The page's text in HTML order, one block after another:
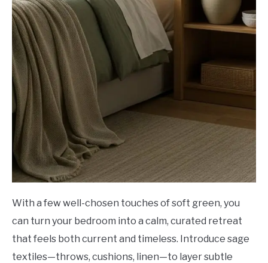
With a few well-chosen touches of soft green, you
can turn your bedroom into a calm, curated retreat
that feels both current and timeless. Introduce sage
textiles—throws, cushions, linen—to layer subtle